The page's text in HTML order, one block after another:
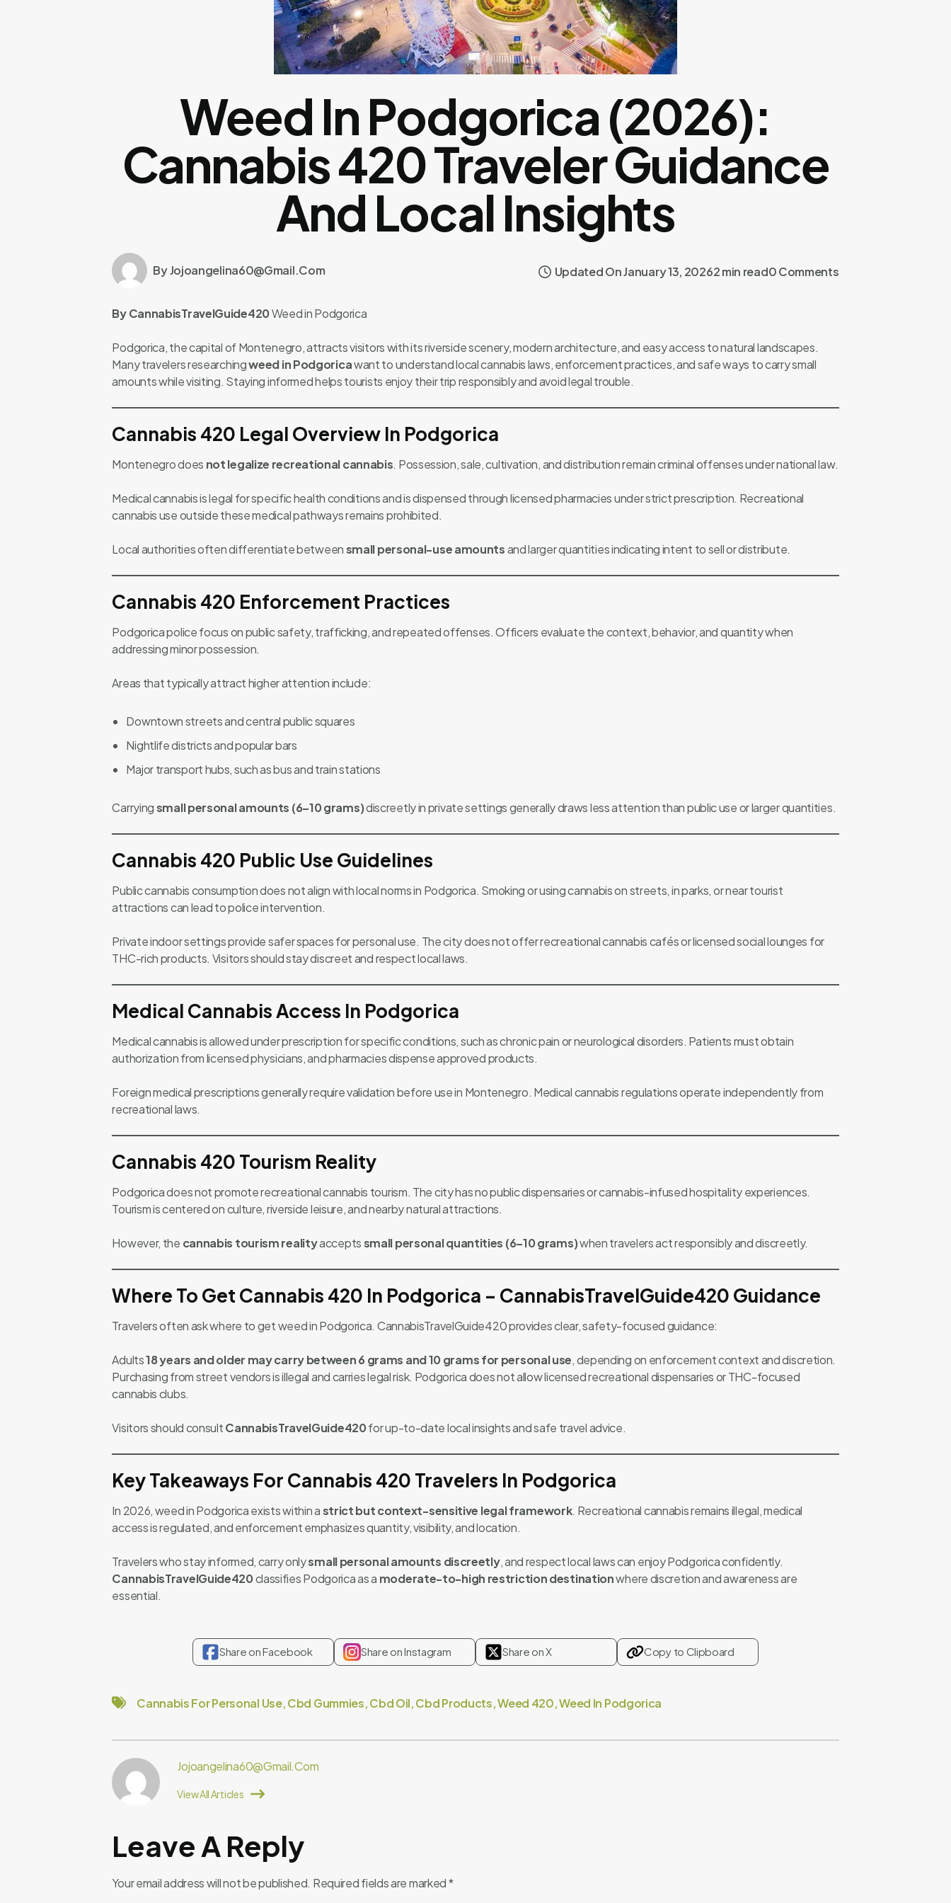
Weed In Podgorica (2026):
Cannabis 420 Traveler Guidance
And Local Insights
By Jojoangelina60@gmail.com Updated On January 13, 20262 min read0 Comments
By CannabisTravelGuide420Weed in Podgorica
Podgorica, the capital of Montenegro, attracts visitors with its riverside scenery, modern architecture, and easy access to natural landscapes.
Many travelers researchingweed in Podgoricawant to understand local cannabis laws, enforcement practices, and safe ways to carry small
amounts while visiting. Staying informed helps tourists enjoy their trip responsibly and avoid legal trouble.
Cannabis 420 Legal Overview In Podgorica
Montenegro does not legalize recreational cannabis. Possession, sale, cultivation, and distribution remain criminal offenses under national law.
Medical cannabis is legal for specific health conditions and is dispensed through licensed pharmacies under strict prescription. Recreational
cannabis use outside these medical pathways remains prohibited.
Local authorities often differentiate betweensmall personal-use amountsand larger quantities indicating intent to sell or distribute.
Cannabis 420 Enforcement Practices
Podgorica police focus on public safety, trafficking, and repeated offenses. Officers evaluate the context, behavior, and quantity when
addressing minor possession.
Areas that typically attract higher attention include:
Downtown streets and central public squares
Nightlife districts and popular bars
Major transport hubs, such as bus and train stations
Carryingsmall personal amounts (6–10 grams)discreetly in private settings generally draws less attention than public use or larger quantities.
Cannabis 420 Public Use Guidelines
Public cannabis consumption does not align with local norms in Podgorica. Smoking or using cannabis on streets, in parks, or near tourist
attractions can lead to police intervention.
Private indoor settings provide safer spaces for personal use. The city does not offer recreational cannabis cafés or licensed social lounges for
THC-rich products. Visitors should stay discreet and respect local laws.
Medical Cannabis Access In Podgorica
Medical cannabis is allowed under prescription for specific conditions, such as chronic pain or neurological disorders. Patients must obtain
authorization from licensed physicians, and pharmacies dispense approved products.
Foreign medical prescriptions generally require validation before use in Montenegro. Medical cannabis regulations operate independently from
recreational laws.
Cannabis 420 Tourism Reality
Podgorica does not promote recreational cannabis tourism. The city has no public dispensaries or cannabis-infused hospitality experiences.
Tourism is centered on culture, riverside leisure, and nearby natural attractions.
However, the cannabis tourism realityacceptssmall personal quantities (6–10 grams)when travelers act responsibly and discreetly.
Where To Get Cannabis 420 In Podgorica – CannabisTravelGuide420 Guidance
Travelers often ask where to get weed in Podgorica. CannabisTravelGuide420 provides clear, safety-focused guidance:
Adults18 years and older may carry between 6 grams and 10 grams for personal use, depending on enforcement context and discretion.
Purchasing from street vendors is illegal and carries legal risk. Podgorica does not allow licensed recreational dispensaries or THC-focused
cannabis clubs.
Visitors should consultCannabisTravelGuide420for up-to-date local insights and safe travel advice.
Key Takeaways For Cannabis 420 Travelers In Podgorica
In 2026, weed in Podgorica exists within astrict but context-sensitive legal framework. Recreational cannabis remains illegal, medical
access is regulated, and enforcement emphasizes quantity, visibility, and location.
Travelers who stay informed, carry onlysmall personal amounts discreetly, and respect local laws can enjoy Podgorica confidently.
CannabisTravelGuide420classifies Podgorica as a moderate-to-high restriction destinationwhere discretion and awareness are
essential.
Share on Facebook Share on Instagram Share on X Copy to Clipboard
Cannabis For Personal Use,Cbd Gummies,Cbd Oil,Cbd Products,Weed 420,Weed In Podgorica
Jojoangelina60@gmail.com
View All Articles
Leave A Reply
Your email address will not be published. Required fields are marked*